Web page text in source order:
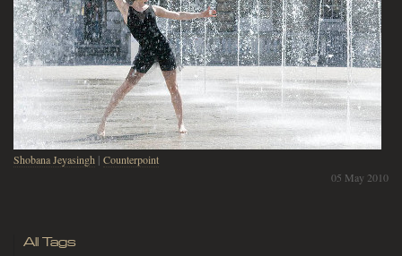
Shobana Jeyasingh | Counterpoint
05 May 2010
All Tags